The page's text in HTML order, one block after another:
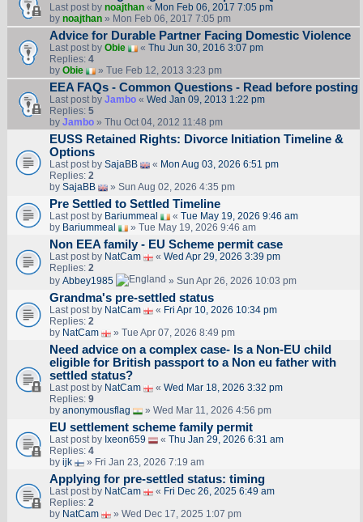
Last post by noajthan« Mon Feb 06, 2017 7:05 pm
by noajthan» Mon Feb 06, 2017 7:05 pm
Advice for Durable Partner Facing Domestic Violence
Last post by Obie « Thu Jun 30, 2016 3:07 pm
Replies: 4
by Obie » Tue Feb 12, 2013 3:23 pm
EEA FAQs - Common Questions - Read before posting
Last post by Jambo« Wed Jan 09, 2013 1:22 pm
Replies: 5
by Jambo» Thu Oct 04, 2012 11:48 pm
EUSS Retained Rights: Divorce Initiation Timeline &
Options
Last post by SajaBB « Mon Aug 03, 2026 6:51 pm
Replies: 2
by SajaBB » Sun Aug 02, 2026 4:35 pm
Pre Settled to Settled Timeline
Last post by Bariummeal « Tue May 19, 2026 9:46 am
by Bariummeal » Tue May 19, 2026 9:46 am
Non EEA family - EU Scheme permit case
Last post by NatCam « Wed Apr 29, 2026 3:39 pm
Replies: 2
by Abbey1985 » Sun Apr 26, 2026 10:03 pm
Grandma's pre-settled status
Last post by NatCam « Fri Apr 10, 2026 10:34 pm
Replies: 2
by NatCam » Tue Apr 07, 2026 8:49 pm
Need advice on a complex case- Is a Non-EU child
eligible for British passport to a Non eu father with
settled status?
Last post by NatCam « Wed Mar 18, 2026 3:32 pm
Replies: 9
by anonymousflag » Wed Mar 11, 2026 4:56 pm
EU settlement scheme family permit
Last post by Ixeon659 « Thu Jan 29, 2026 6:31 am
Replies: 4
by ijk » Fri Jan 23, 2026 7:19 am
Applying for pre-settled status: timing
Last post by NatCam « Fri Dec 26, 2025 6:49 am
Replies: 2
by NatCam » Wed Dec 17, 2025 1:07 pm